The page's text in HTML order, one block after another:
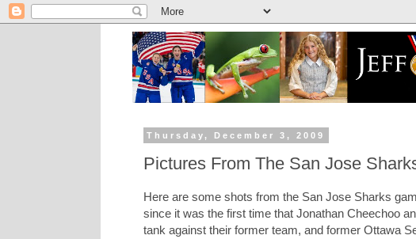
Thursday, December 3, 2009
Pictures From The San Jose
Here are some shots from the San Jose Sharks
since it was the first time that Jonathan Cheechoo
tank against their former team, and former Ottawa